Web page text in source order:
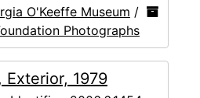
O'Keeffe Museum /
Photographs
1979